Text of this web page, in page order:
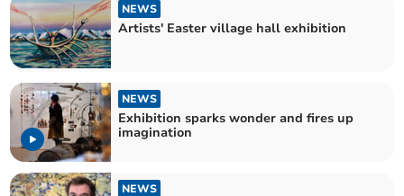
NEWS
Artists' Easter village hall exhibition
NEWS
Exhibition sparks wonder and fires up
imagination
NEWS